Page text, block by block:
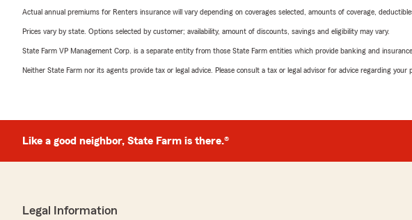
Actual annual premiums for Renters insurance will vary depending on coverages selected, amounts of coverage,
Prices vary by state. Options selected by customer; availability, amount of discounts, savings and eligibility may vary.
State Farm VP Management Corp. is a separate entity from those State Farm entities which provide banking and
Neither State Farm nor its agents provide tax or legal advice. Please consult a tax or legal advisor for advice regarding your
Like a good neighbor, State Farm is there.®
Legal Information